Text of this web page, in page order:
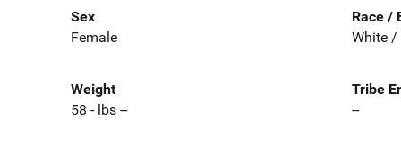
Sex
Female
Race /
White /
Weight
58 - lbs --
Tribe
--